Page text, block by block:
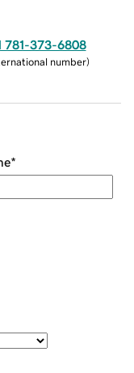
781-373-6808
number)
*